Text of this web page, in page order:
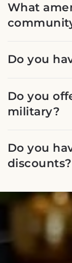
What
Do you
Do you
military?
Do you
discounts?